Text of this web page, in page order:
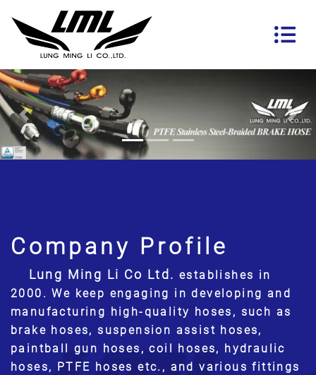
Previous Next
Company Profile
Lung Ming Li Co Ltd. establishes in
2000. We keep engaging in developing and
manufacturing high-quality hoses, such as
brake hoses, suspension assist hoses,
paintball gun hoses, coil hoses, hydraulic
hoses, PTFE hoses etc., and various fittings